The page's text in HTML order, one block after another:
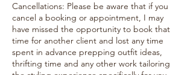
Cancellations: Please be aware that if you
cancel a booking or appointment, I may
have missed the opportunity to book that
time for another client and lost any time
spent in advance prepping outfit ideas,
thrifting time and any other work tailoring